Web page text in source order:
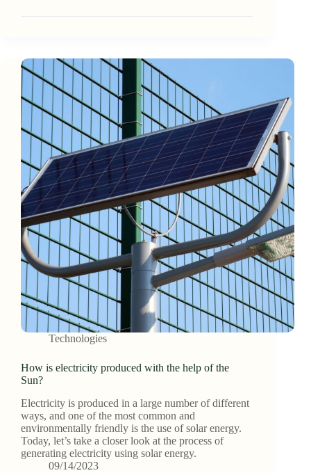
Technologies
How is electricity produced with the help of the
Sun?
Electricity is produced in a large number of different
ways, and one of the most common and
environmentally friendly is the use of solar energy.
Today, let’s take a closer look at the process of
generating electricity using solar energy.
09/14/2023